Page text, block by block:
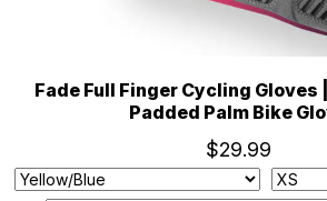
Fade Full Finger Cycling
Padded Palm Bike
$29.99